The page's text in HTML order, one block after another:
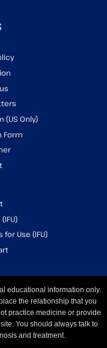
(US Only)
Form
Use (IFU)
educational information only.
the relationship that you
practice medicine or provide
You should always talk to
and treatment.